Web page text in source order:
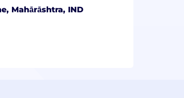
Mahārāshtra, IND